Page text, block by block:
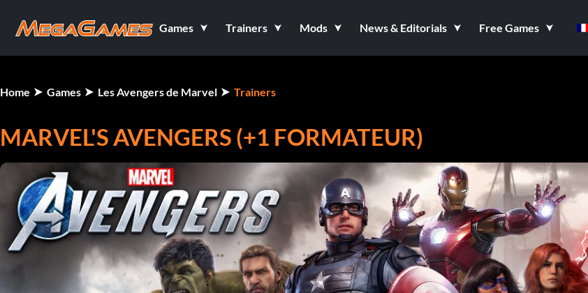
Games Trainers Mods News & Editorials Free Games
Home Games Les Avengers de Marvel Trainers
MARVEL'S AVENGERS (+1 FORMATEUR)